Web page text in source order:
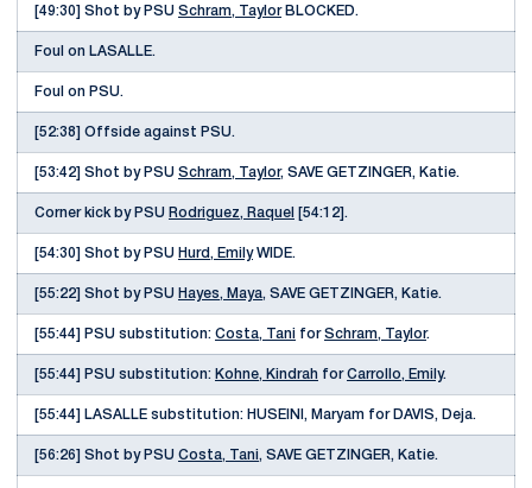
[49:30] Shot by PSU Schram, TaylorBLOCKED.
Foul on LASALLE.
Foul on PSU.
[52:38] Offside against PSU.
[53:42] Shot by PSU Schram, Taylor, SAVE GETZINGER, Katie.
Corner kick by PSU Rodriguez, Raquel [54:12].
[54:30] Shot by PSU Hurd, EmilyWIDE.
[55:22] Shot by PSU Hayes, Maya, SAVE GETZINGER, Katie.
[55:44] PSU substitution: Costa, Tani forSchram, Taylor.
[55:44] PSU substitution: Kohne, Kindrah forCarrollo, Emily.
[55:44] LASALLE substitution: HUSEINI, Maryam for DAVIS, Deja.
[56:26] Shot by PSU Costa, Tani, SAVE GETZINGER, Katie.